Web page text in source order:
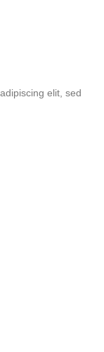
elit, sed